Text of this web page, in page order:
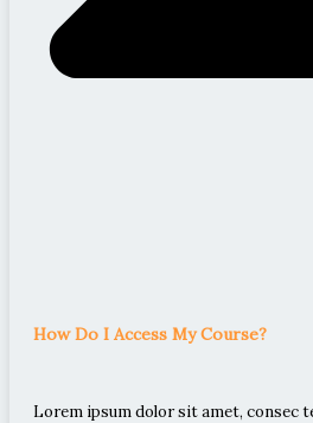
How Do I Access My Course?
Lorem ipsum dolor sit amet, consec